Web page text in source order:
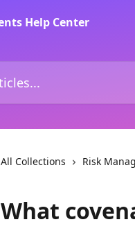
All Collections Risk
What